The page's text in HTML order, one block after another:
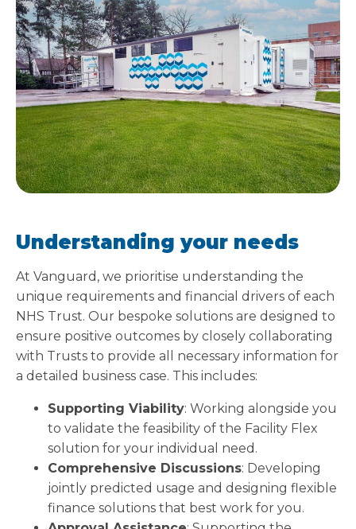
Understanding your needs
At Vanguard, we prioritise understanding the
unique requirements and financial drivers of each
NHS Trust. Our bespoke solutions are designed to
ensure positive outcomes by closely collaborating
with Trusts to provide all necessary information for
a detailed business case. This includes:
Supporting Viability: Working alongside you
to validate the feasibility of the Facility Flex
solution for your individual need.
Comprehensive Discussions: Developing
jointly predicted usage and designing flexible
finance solutions that best work for you.